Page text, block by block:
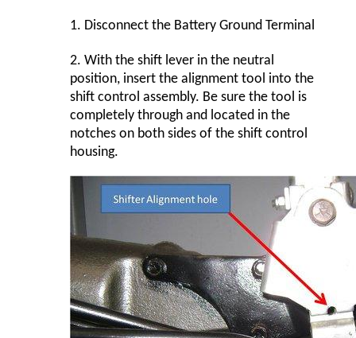
1. Disconnect the Battery Ground Terminal
2. With the shift lever in the neutral
position, insert the alignment tool into the
shift control assembly. Be sure the tool is
completely through and located in the
notches on both sides of the shift control
housing.